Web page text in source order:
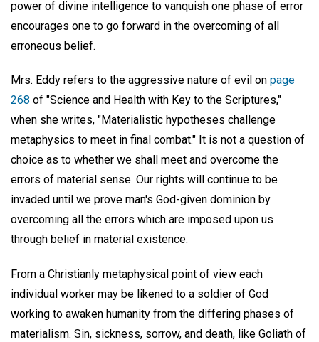
power of divine intelligence to vanquish one phase of error
encourages one to go forward in the overcoming of all
erroneous belief.
Mrs. Eddy refers to the aggressive nature of evil on page
268 of "Science and Health with Key to the Scriptures,"
when she writes, "Materialistic hypotheses challenge
metaphysics to meet in final combat." It is not a question of
choice as to whether we shall meet and overcome the
errors of material sense. Our rights will continue to be
invaded until we prove man's God-given dominion by
overcoming all the errors which are imposed upon us
through belief in material existence.
From a Christianly metaphysical point of view each
individual worker may be likened to a soldier of God
working to awaken humanity from the differing phases of
materialism. Sin, sickness, sorrow, and death, like Goliath of